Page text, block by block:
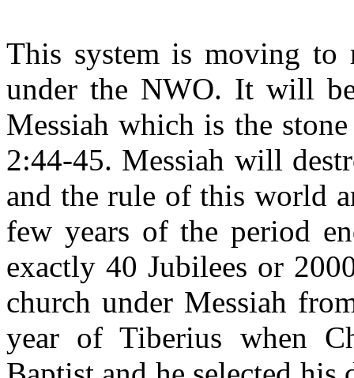
This system is moving
under the NWO. It will
Messiah which is the
2:44-45. Messiah will
and the rule of this world
few years of the period
exactly 40 Jubilees or
church under Messiah
year of Tiberius when